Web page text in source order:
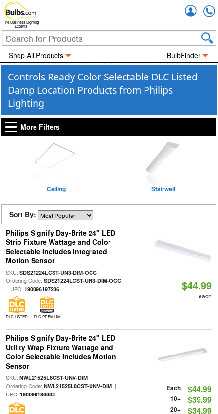
The Business Lighting
Experts
Shop All Products BulbFinder
Controls Ready Color Selectable DLC Listed
Damp Location Products from Philips
Lighting
More Filters
Ceiling Stairwell
Sort By:
Philips Signify Day-Brite 24" LED
Strip Fixture Wattage and Color
Selectable Includes Integrated
Motion Sensor
SKU: SDS21224LCST-UN3-DIM-OCC|
Ordering Code: SDS21224LCST-UN3-DIM-OCC
| UPC: 190096197286
DLC LISTED DLC PREMIUM
$44.99
each
Philips Signify Day-Brite 24" LED
Utility Wrap Fixture Wattage and
Color Selectable Includes Motion
Sensor
SKU: NWL21525L8CST-UNV-DIM|
Ordering Code: NWL21525L8CST-UNV-DIM|
UPC: 190096196883
Each $44.99
10+ $39.99
20+ $34.99